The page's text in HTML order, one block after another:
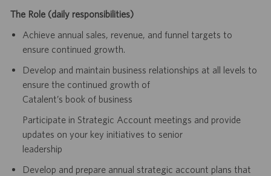
The Role (daily responsibilities)
Achieve annual sales, revenue, and funnel targets to
ensure continued growth.
Develop and maintain business relationships at all levels to
ensure the continued growth of
Catalent’s book of business
Participate in Strategic Account meetings and provide
updates on your key initiatives to senior
leadership
Develop and prepare annual strategic account plans that